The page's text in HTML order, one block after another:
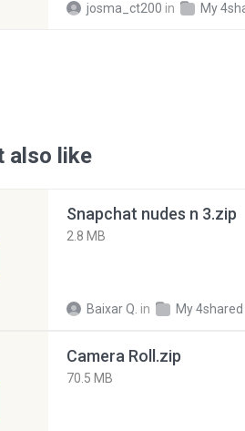
josma_ct200 in My
also like
Snapchat nudes n 3.zip
2.8 MB
Baixar Q. in My 4shared
Camera Roll.zip
70.5 MB